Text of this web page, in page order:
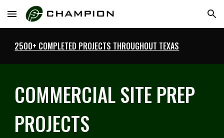
Skip to main content Skip to navigation
2500+ COMPLETED PROJECTS THROUGHOUT TEXAS
COMMERCIAL SITE PREP
PROJECTS